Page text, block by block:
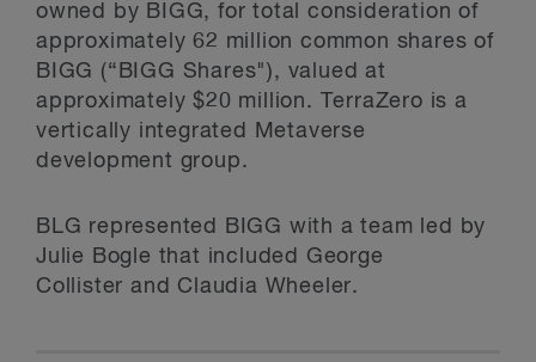
owned by BIGG, for total consideration of
approximately 62 million common shares of
BIGG (“BIGG Shares"), valued at
approximately $20 million. TerraZero is a
vertically integrated Metaverse
development group.
BLG represented BIGG with a team led by
Julie Bogle that included George
Collister and Claudia Wheeler.